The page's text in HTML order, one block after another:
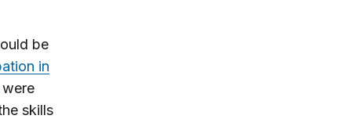
be
in
were
skills